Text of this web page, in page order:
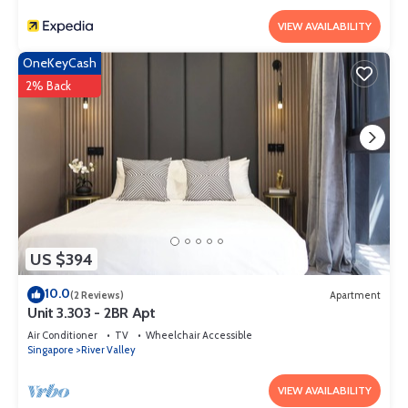
Check to see if this Apartment has the amenities you need and a
location that makes this a great choice to stay in River Valley.
Enjoy your stay in River Valley at this Apartment.
VIEW AVAILABILITY
US $394
OneKeyCash
2% Back
10.0(2 Reviews) Apartment
Unit 3.303 - 2BR Apt
Air Conditioner TV
Wheelchair Accessible
Singapore
River Valley
VIEW AVAILABILITY